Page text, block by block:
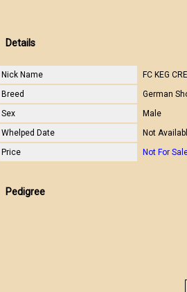
Details
Nick Name
FC KEG
Breed
German
Sex
Male
Whelped Date
Not
Price
Not For
Pedigree